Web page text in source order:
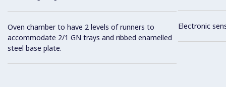
Oven chamber to have 2 levels of runners to
accommodate 2/1 GN trays and ribbed enamelled
steel base plate.
Electronic